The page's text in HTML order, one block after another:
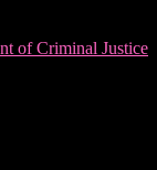
of Criminal Justice